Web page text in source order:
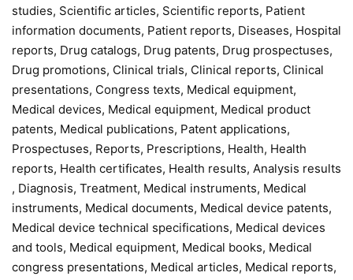
studies, Scientific articles, Scientific reports, Patient
information documents, Patient reports, Diseases, Hospital
reports, Drug catalogs, Drug patents, Drug prospectuses,
Drug promotions, Clinical trials, Clinical reports, Clinical
presentations, Congress texts, Medical equipment,
Medical devices, Medical equipment, Medical product
patents, Medical publications, Patent applications,
Prospectuses, Reports, Prescriptions, Health, Health
reports, Health certificates, Health results, Analysis results
, Diagnosis, Treatment, Medical instruments, Medical
instruments, Medical documents, Medical device patents,
Medical device technical specifications, Medical devices
and tools, Medical equipment, Medical books, Medical
congress presentations, Medical articles, Medical reports,